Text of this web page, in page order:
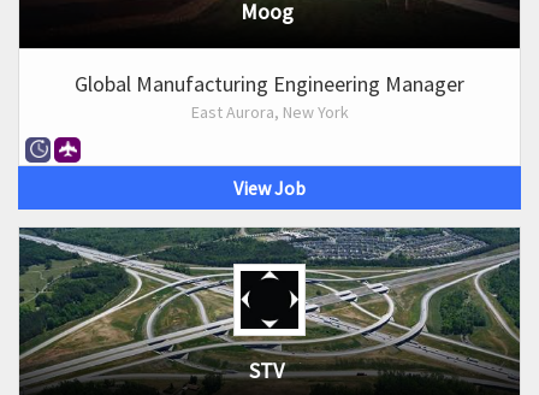
Moog
Global Manufacturing Engineering Manager
East Aurora, New York
View Job
STV